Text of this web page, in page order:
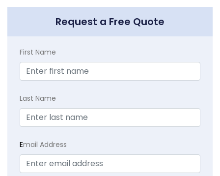
Request a Free Quote
First Name
Last Name
Email Address